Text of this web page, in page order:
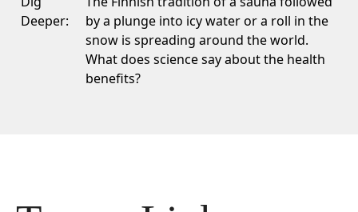
Deeper:
by a plunge into icy water or a roll in the
snow is spreading around the world.
What does science say about the health
benefits?